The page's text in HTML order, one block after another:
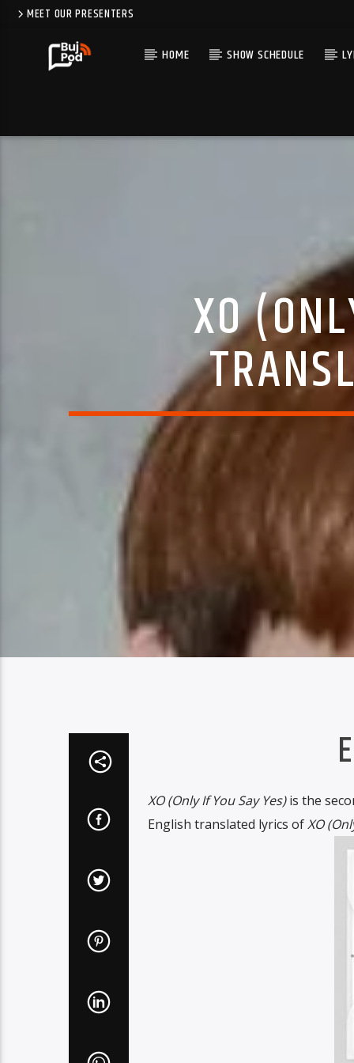
MEET OUR PRESENTERS
HOME SHOW SCHEDULE
XO
XO (Only If You Say Yes)is the
English translated lyrics ofXO